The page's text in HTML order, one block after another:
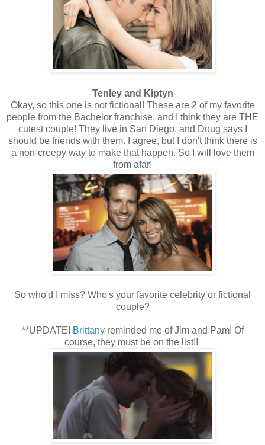
Tenley and Kiptyn
Okay, so this one is not fictional! These are 2 of my favorite
people from the Bachelor franchise, and I think they are THE
cutest couple! They live in San Diego, and Doug says I
should be friends with them. I agree, but I don't think there is
a non-creepy way to make that happen. So I will love them
from afar!
So who'd I miss? Who's your favorite celebrity or fictional
couple?
**UPDATE! Brittanyreminded me of Jim and Pam! Of
course, they must be on the list!!